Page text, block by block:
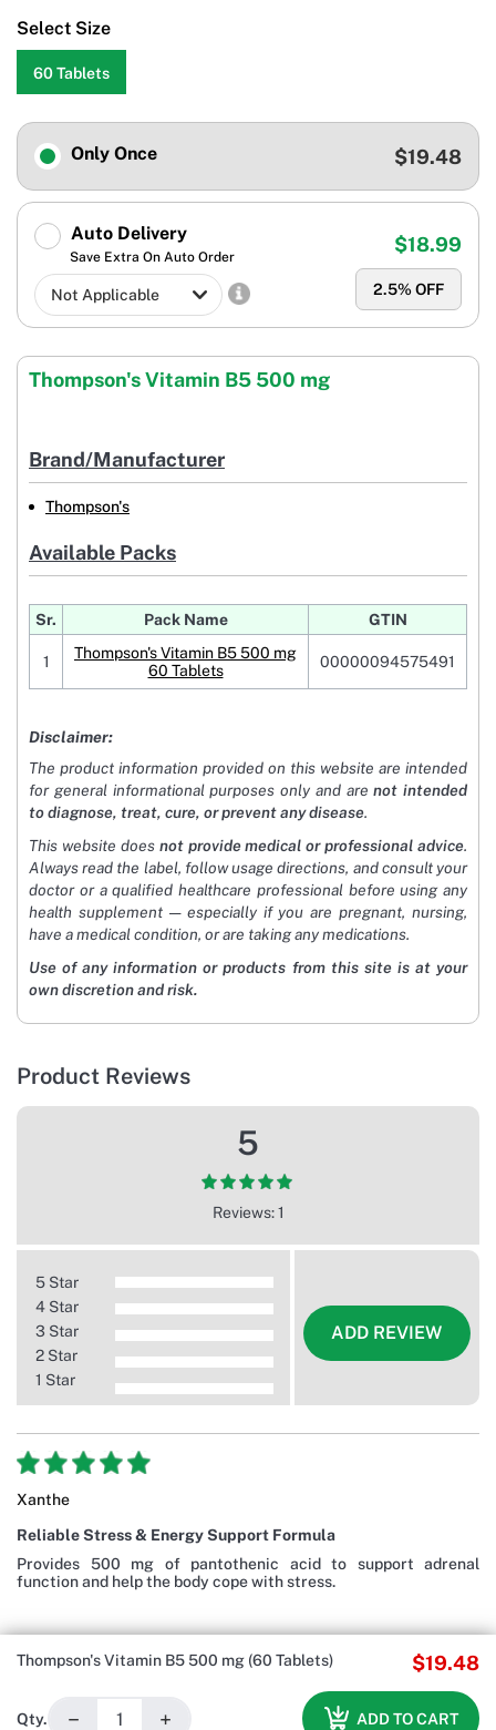
Select Size
60 Tablets
Only Once $19.48
Auto Delivery
Save Extra On Auto Order
2.5% OFF
$18.99
Thompson's Vitamin B5 500 mg (60 Tablets) $19.48
Qty. − + ADD TO CART
Thompson's Vitamin B5 500 mg
Brand/Manufacturer
Thompson's
Available Packs
Sr. Pack Name GTIN
1
Thompson's Vitamin B5 500 mg
60 Tablets
00000094575491
Disclaimer:
The product information provided on this website are intended
for general informational purposes only and arenot intended
to diagnose, treat, cure, or prevent any disease.
This website does not provide medical or professional advice.
Always read the label, follow usage directions, and consult your
doctor or a qualified healthcare professional before using any
health supplement — especially if you are pregnant, nursing,
have a medical condition, or are taking any medications.
Use of any information or products from this site is at your
own discretion and risk.
Product Reviews
5
Reviews: 1
5 Star
4 Star
3 Star
2 Star
1 Star
ADD REVIEW
Xanthe
Reliable Stress & Energy Support Formula
Provides 500 mg of pantothenic acid to support adrenal
function and help the body cope with stress.